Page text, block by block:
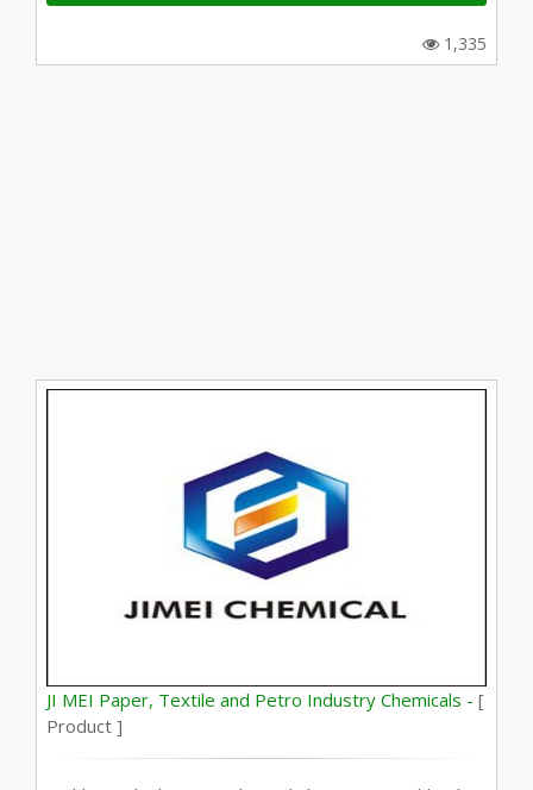
1,335
JI MEI Paper, Textile and Petro Industry Chemicals - [
Product ]